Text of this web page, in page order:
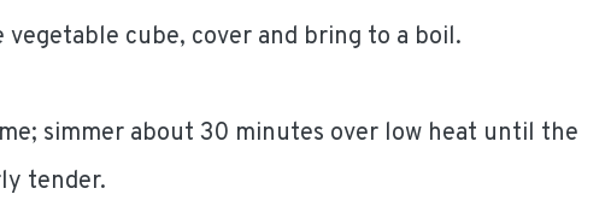
cube, cover and bring to a boil.
simmer about 30 minutes over low heat until the
tender.